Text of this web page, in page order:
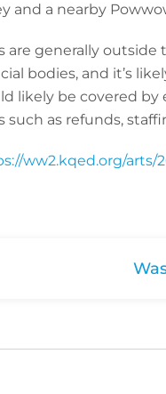
and a nearby
are generally
bodies, and it’s
likely be covered
such as refunds,
ww2.kqed.org/arts/